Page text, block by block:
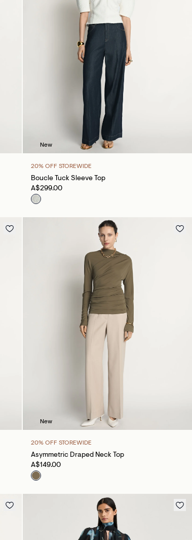
New
20% OFF STOREWIDE
Boucle Tuck Sleeve Top
A$299.00
New
20% OFF STOREWIDE
Asymmetric Draped Neck Top
A$149.00